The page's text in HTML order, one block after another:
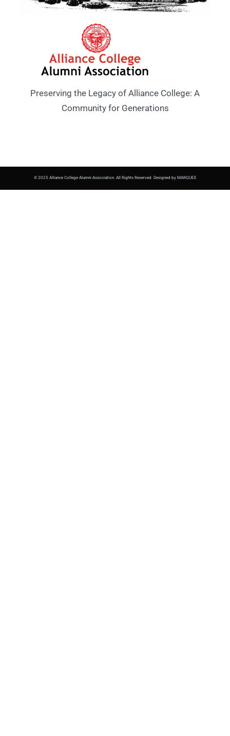
Preserving the Legacy of Alliance College: A
Community for Generations
© 2025 Alliance College Alumni Association. All Rights Reserved. Designed by MARQUEE